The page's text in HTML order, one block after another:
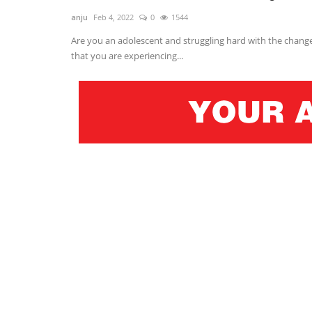
anju Feb 4, 2022 0 1544
Are you an adolescent and struggling hard with the
that you are experiencing...